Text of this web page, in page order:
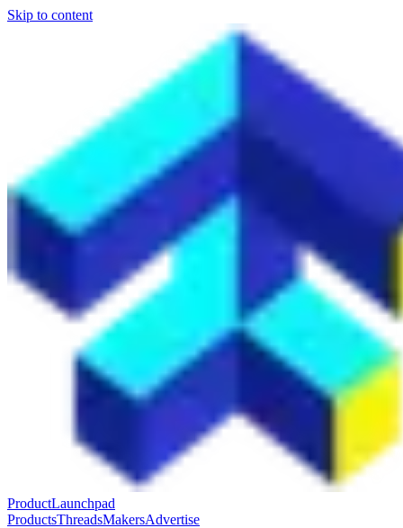
Skip to content
ProductLaunchpad
ProductsThreadsMakersAdvertise